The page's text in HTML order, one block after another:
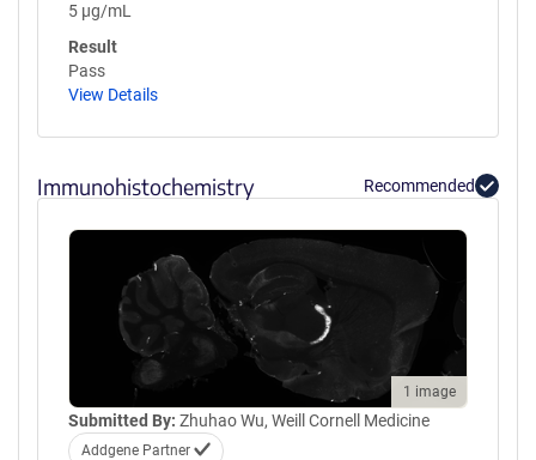
5 µg/mL
Result
Pass
View Details
Immunohistochemistry Recommended
1 image
Submitted By: Zhuhao Wu, Weill Cornell Medicine
Addgene Partner